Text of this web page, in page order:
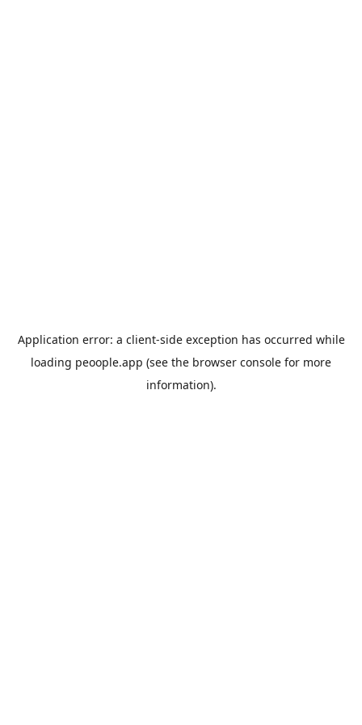
Application error: a client-side exception has occurred while
loading peoople.app (see the browser console for more
information).